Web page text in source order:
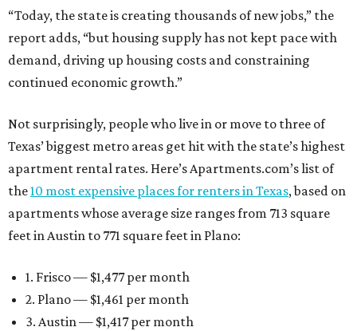
“Today, the state is creating thousands of new jobs,” the
report adds, “but housing supply has not kept pace with
demand, driving up housing costs and constraining
continued economic growth.”
Not surprisingly, people who live in or move to three of
Texas’ biggest metro areas get hit with the state’s highest
apartment rental rates. Here’s Apartments.com’s list of
the10 most expensive places for renters in Texas, based on
apartments whose average size ranges from 713 square
feet in Austin to 771 square feet in Plano:
1. Frisco — $1,477 per month
2. Plano — $1,461 per month
3. Austin — $1,417 per month